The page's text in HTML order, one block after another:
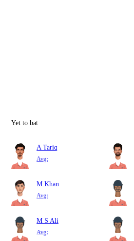
Yet to bat
A Tariq
Avg:
M Khan
Avg:
M S Ali
Avg: